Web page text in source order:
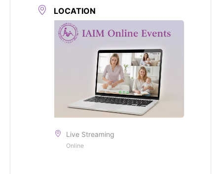
LOCATION
Live Streaming
Online